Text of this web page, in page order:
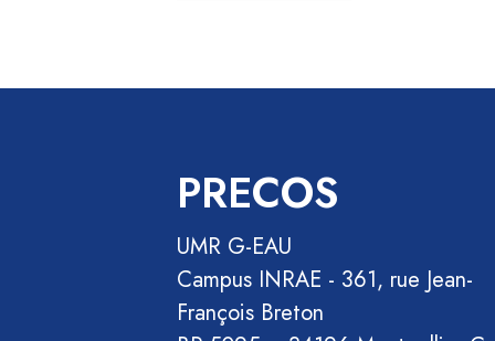
Chapitre
Book
Recueil
des
communications
Methods
PRECOS
UMR G-EAU
Campus INRAE - 361, rue Jean-
François Breton